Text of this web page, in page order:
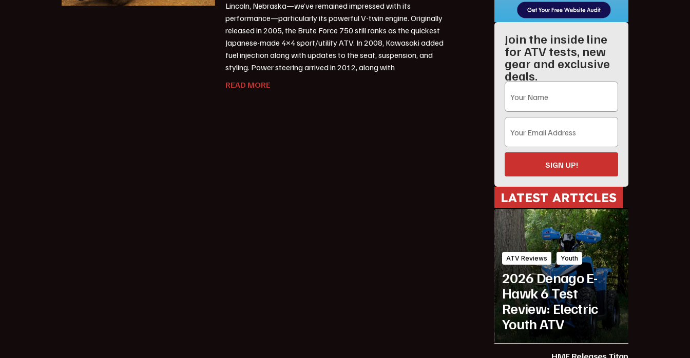
Lincoln, Nebraska—we’ve remained impressed with its
performance—particularly its powerful V-twin engine. Originally
released in 2005, the Brute Force 750 still ranks as the quickest
Japanese-made 4×4 sport/utility ATV. In 2008, Kawasaki added
fuel injection along with updates to the seat, suspension, and
styling. Power steering arrived in 2012, along with
READ MORE
Join the inside line
for ATV tests, new
gear and exclusive
deals.
SIGN UP!
LATEST ARTICLES
ATV Reviews Youth
2026 Denago E-
Hawk 6 Test
Review: Electric
Youth ATV